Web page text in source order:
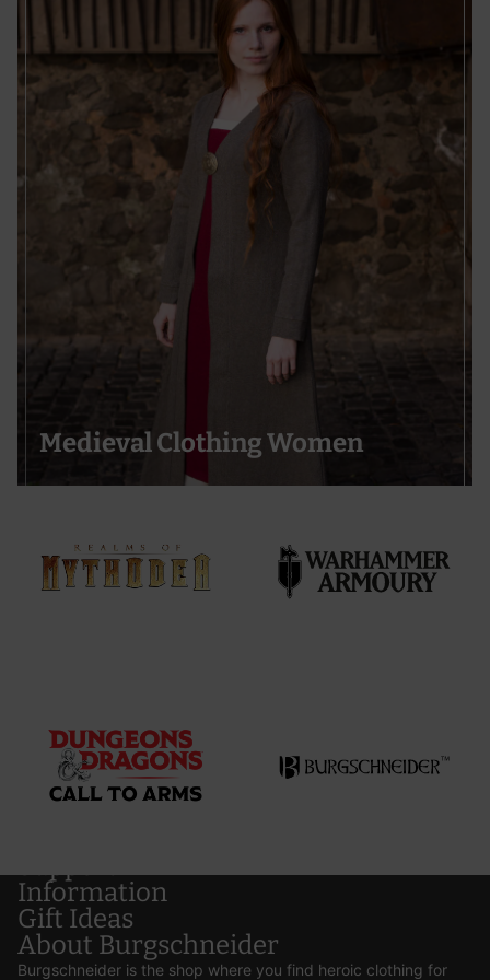
Medieval Clothing Women
Information
Gift Ideas
About Burgschneider
Burgschneider is the shop where you find heroic clothing for